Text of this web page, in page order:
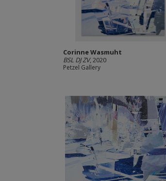
Corinne Wasmuht
BSL DJ ZV, 2020
Petzel Gallery